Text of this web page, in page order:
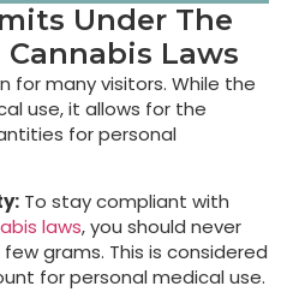
Under The
Laws
for many visitors. While the
use, it allows for the
for personal
To stay compliant with
laws, you should never
grams. This is considered
for personal medical use.